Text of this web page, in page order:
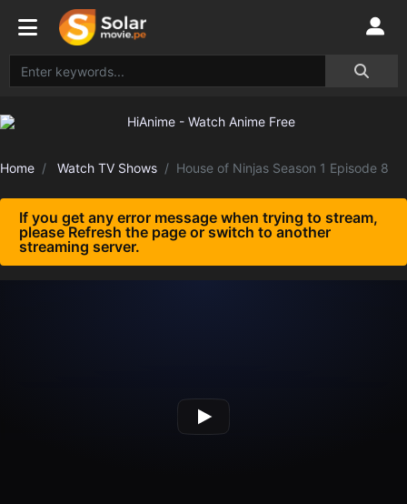
Home Watch TV Shows House of Ninjas Season 1 Episode 8
If you get any error message when trying to stream,
please Refresh the page or switch to another
streaming server.